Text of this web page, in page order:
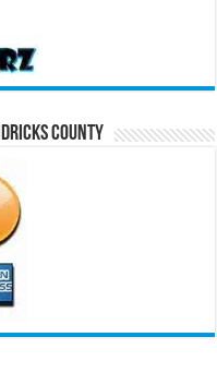
County